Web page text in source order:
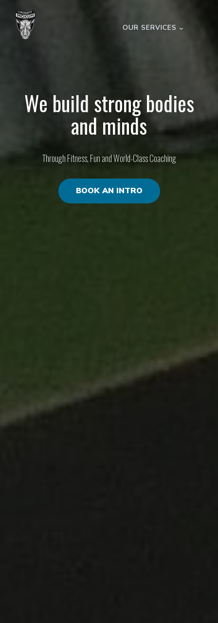
OUR SERVICES
We build strong bodies
and minds
Through Fitness, Fun and World-Class Coaching
BOOK AN INTRO